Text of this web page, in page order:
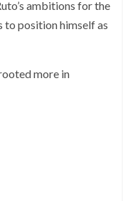
ambitions for the
to position himself as
more in